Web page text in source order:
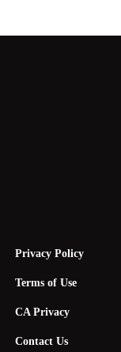
Privacy Policy
Terms of Use
CA Privacy
Contact Us